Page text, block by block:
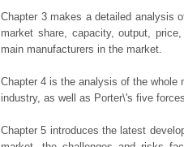
Chapter 3 makes a detailed analysis
market share, capacity, output,
main manufacturers in the market.
Chapter 4 is the analysis of the whole
industry, as well as Porter\'s five
Chapter 5 introduces the latest